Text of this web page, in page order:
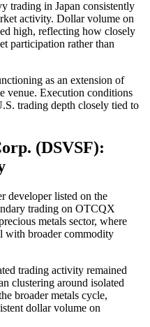
trading in Japan consistently
activity. Dollar volume on
high, reflecting how closely
participation rather than
as an extension of
venue. Execution conditions
trading depth closely tied to
(DSVSF):
developer listed on the
trading on OTCQX
metals sector, where
with broader commodity
trading activity remained
clustering around isolated
broader metals cycle,
dollar volume on